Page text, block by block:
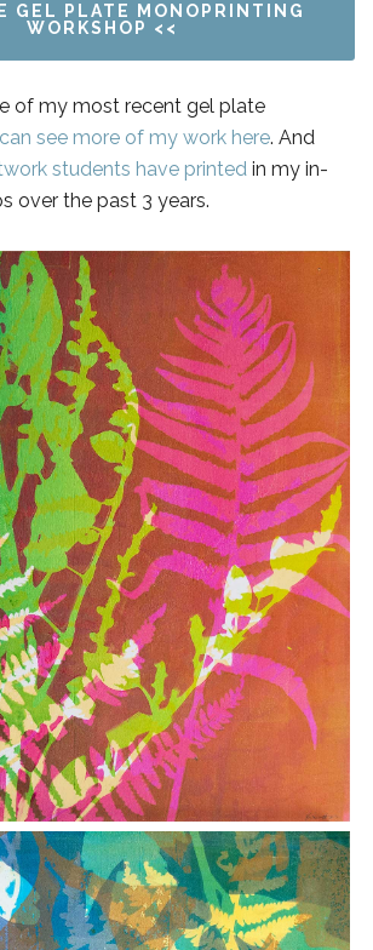
GEL PLATE MONOPRINTING
WORKSHOP <<
of my most recent gel plate
see more of my work here. And
students have printed in my in-
over the past 3 years.